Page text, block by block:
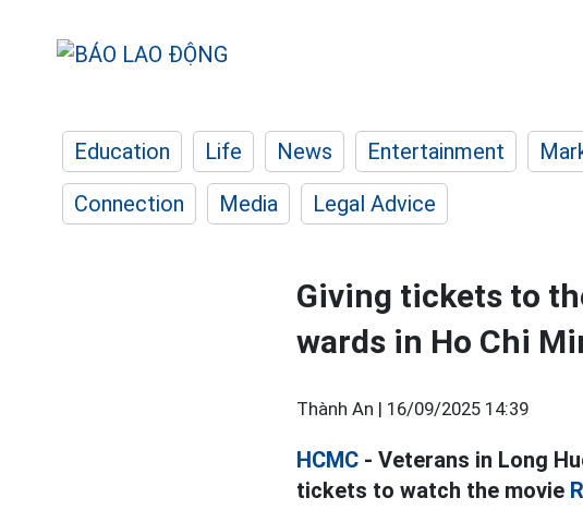
Education Life News Entertainment
Connection
Media Legal Advice
Giving tickets to
wards in Ho Chi
Thành An | 16/09/2025 14:39
HCMC - Veterans in Long
tickets to watch the movie